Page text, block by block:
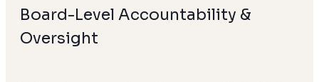
Board-Level Accountability &
Oversight